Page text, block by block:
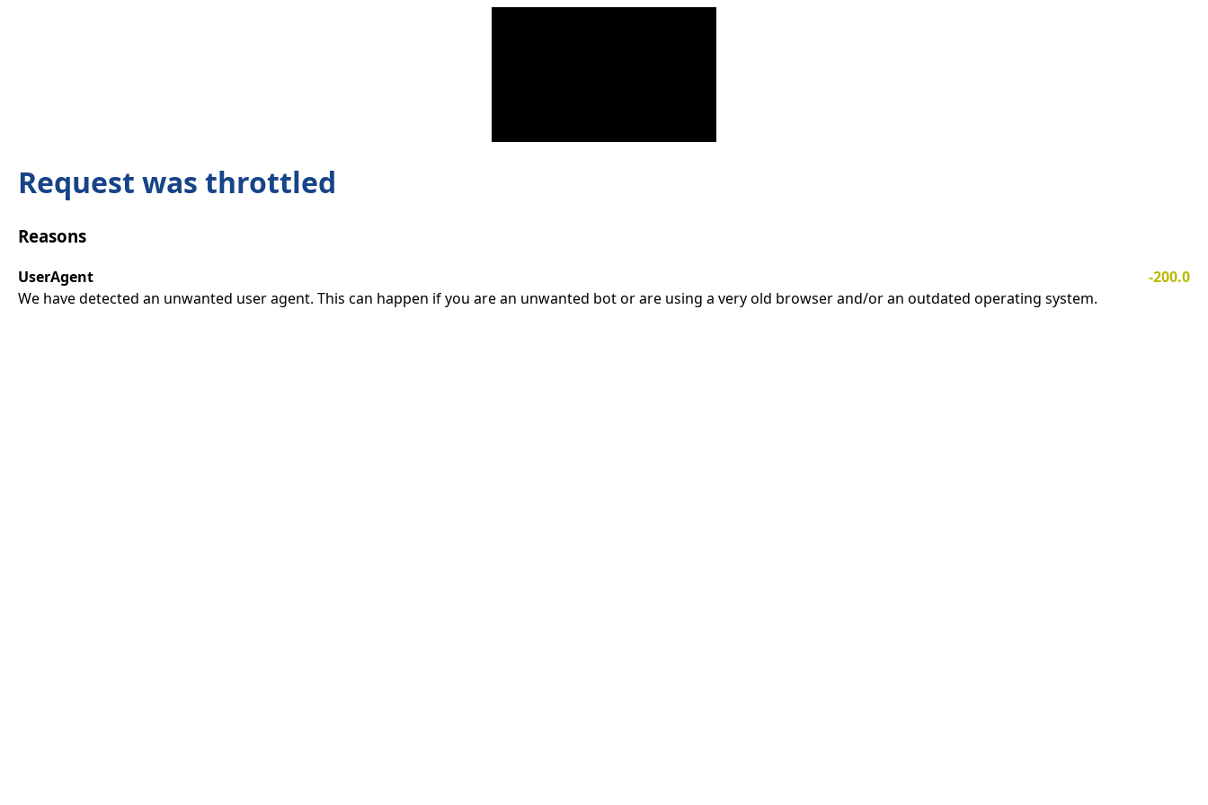
Request was throttled
Reasons
UserAgent
-200.0
We have detected an unwanted user agent. This can happen if you are an unwanted bot or are using a very old browser and/or an outdated operating system.